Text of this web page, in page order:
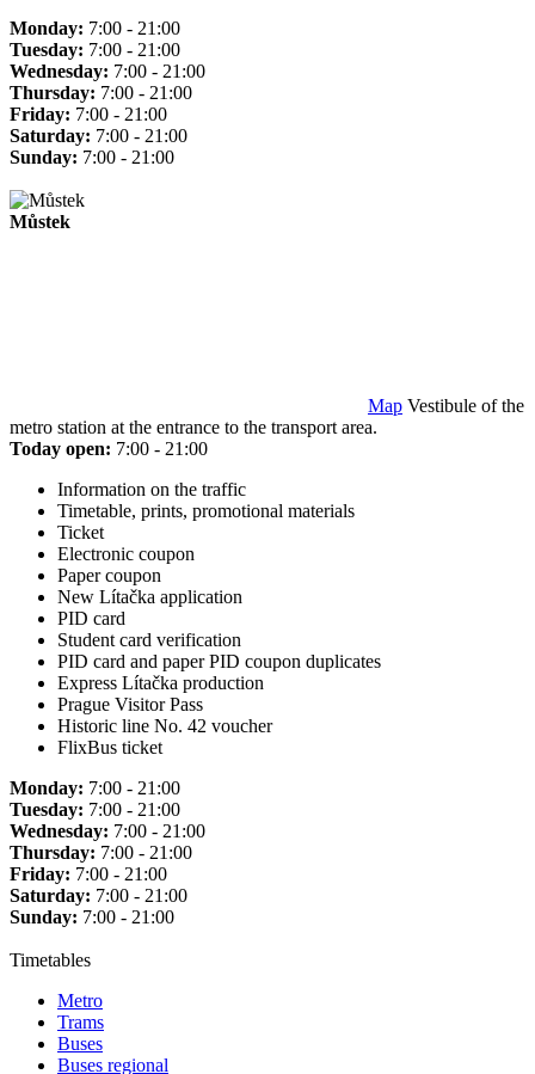
Monday: 7:00 - 21:00
Tuesday: 7:00 - 21:00
Wednesday: 7:00 - 21:00
Thursday: 7:00 - 21:00
Friday: 7:00 - 21:00
Saturday: 7:00 - 21:00
Sunday: 7:00 - 21:00
Můstek
Map Vestibule of the
metro station at the entrance to the transport area.
Today open: 7:00 - 21:00
Information on the traffic
Timetable, prints, promotional materials
Ticket
Electronic coupon
Paper coupon
New Lítačka application
PID card
Student card verification
PID card and paper PID coupon duplicates
Express Lítačka production
Prague Visitor Pass
Historic line No. 42 voucher
FlixBus ticket
Monday: 7:00 - 21:00
Tuesday: 7:00 - 21:00
Wednesday: 7:00 - 21:00
Thursday: 7:00 - 21:00
Friday: 7:00 - 21:00
Saturday: 7:00 - 21:00
Sunday: 7:00 - 21:00
Timetables
Metro
Trams
Buses
Buses regional